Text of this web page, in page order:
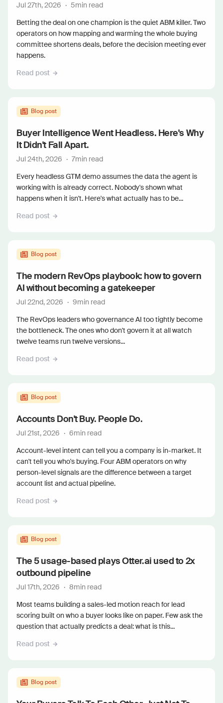
Jul 27th, 2026 · 5min read
Betting the deal on one champion is the quiet ABM killer. Two
operators on how mapping and warming the whole buying
committee shortens deals, before the decision meeting ever
happens.
Read post
Blog post
Buyer Intelligence Went Headless. Here's Why
It Didn't Fall Apart.
Jul 24th, 2026 · 7min read
Every headless GTM demo assumes the data the agent is
working with is already correct. Nobody's shown what
happens when it isn't. Here's what actually has to be...
Read post
Blog post
The modern RevOps playbook: how to govern
AI without becoming a gatekeeper
Jul 22nd, 2026 · 9min read
The RevOps leaders who governance AI too tightly become
the bottleneck. The ones who don't govern it at all watch
twelve teams run twelve versions...
Read post
Blog post
Accounts Don't Buy. People Do.
Jul 21st, 2026 · 6min read
Account-level intent can tell you a company is in-market. It
can't tell you who's buying. Four ABM operators on why
person-level signals are the difference between a target
account list and actual pipeline.
Read post
Blog post
The 5 usage-based plays Otter.ai used to 2x
outbound pipeline
Jul 17th, 2026 · 8min read
Most teams building a sales-led motion reach for lead
scoring built on who a buyer looks like on paper. Few ask the
question that actually predicts a deal: what is this...
Read post
Blog post